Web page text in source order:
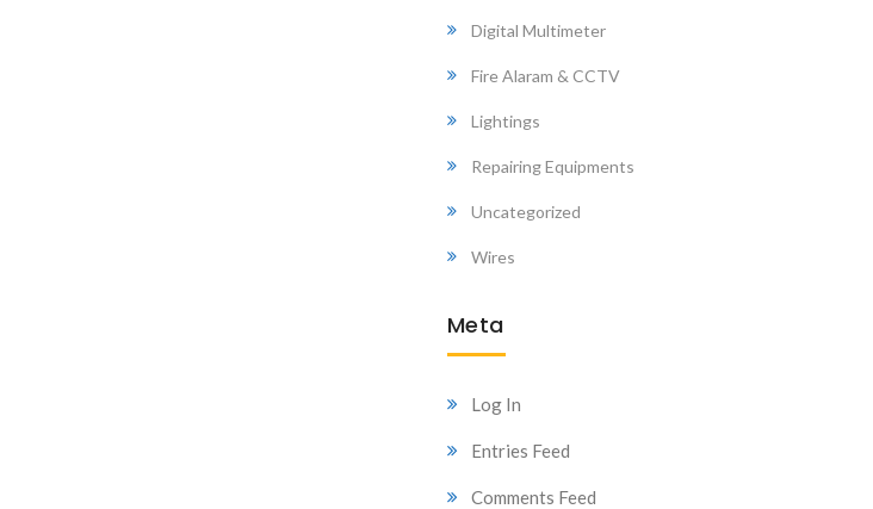
Digital Multimeter
Fire Alaram & CCTV
Lightings
Repairing Equipments
Uncategorized
Wires
Meta
Log In
Entries Feed
Comments Feed